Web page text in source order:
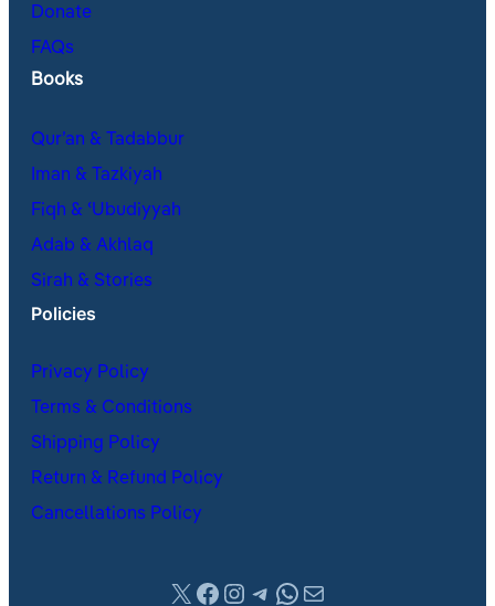
Donate
FAQs
Books
Qur’an & Tadabbur
Iman & Tazkiyah
Fiqh & ʿUbudiyyah
Adab & Akhlaq
Sirah & Stories
Policies
Privacy Policy
Terms & Conditions
Shipping Policy
Return & Refund Policy
Cancellations Policy
X Facebook
Instagram
Telegram
WhatsApp
Mail